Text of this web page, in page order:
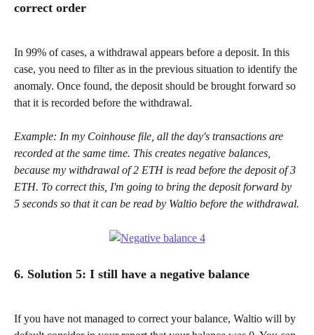
correct order
In 99% of cases, a withdrawal appears before a deposit. In this
case, you need to filter as in the previous situation to identify the
anomaly. Once found, the deposit should be brought forward so
that it is recorded before the withdrawal.
Example: In my Coinhouse file, all the day's transactions are
recorded at the same time. This creates negative balances,
because my withdrawal of 2 ETH is read before the deposit of 3
ETH. To correct this, I'm going to bring the deposit forward by
5 seconds so that it can be read by Waltio before the withdrawal.
6. Solution 5: I still have a negative balance
If you have not managed to correct your balance, Waltio will by